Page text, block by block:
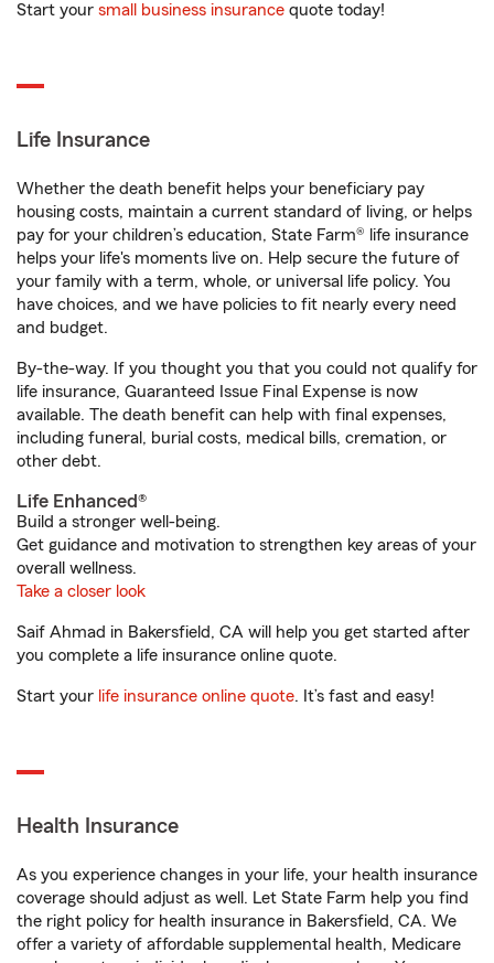
Start your small business insurance quote today!
Life Insurance
Whether the death benefit helps your beneficiary pay
housing costs, maintain a current standard of living, or helps
pay for your children’s education, State Farm® life insurance
helps your life's moments live on. Help secure the future of
your family with a term, whole, or universal life policy. You
have choices, and we have policies to fit nearly every need
and budget.
By-the-way. If you thought you that you could not qualify for
life insurance, Guaranteed Issue Final Expense is now
available. The death benefit can help with final expenses,
including funeral, burial costs, medical bills, cremation, or
other debt.
Life Enhanced®
Build a stronger well-being.
Get guidance and motivation to strengthen key areas of your
overall wellness.
Take a closer look
Saif Ahmad in Bakersfield, CA will help you get started after
you complete a life insurance online quote.
Start your life insurance online quote. It’s fast and easy!
Health Insurance
As you experience changes in your life, your health insurance
coverage should adjust as well. Let State Farm help you find
the right policy for health insurance in Bakersfield, CA. We
offer a variety of affordable supplemental health, Medicare